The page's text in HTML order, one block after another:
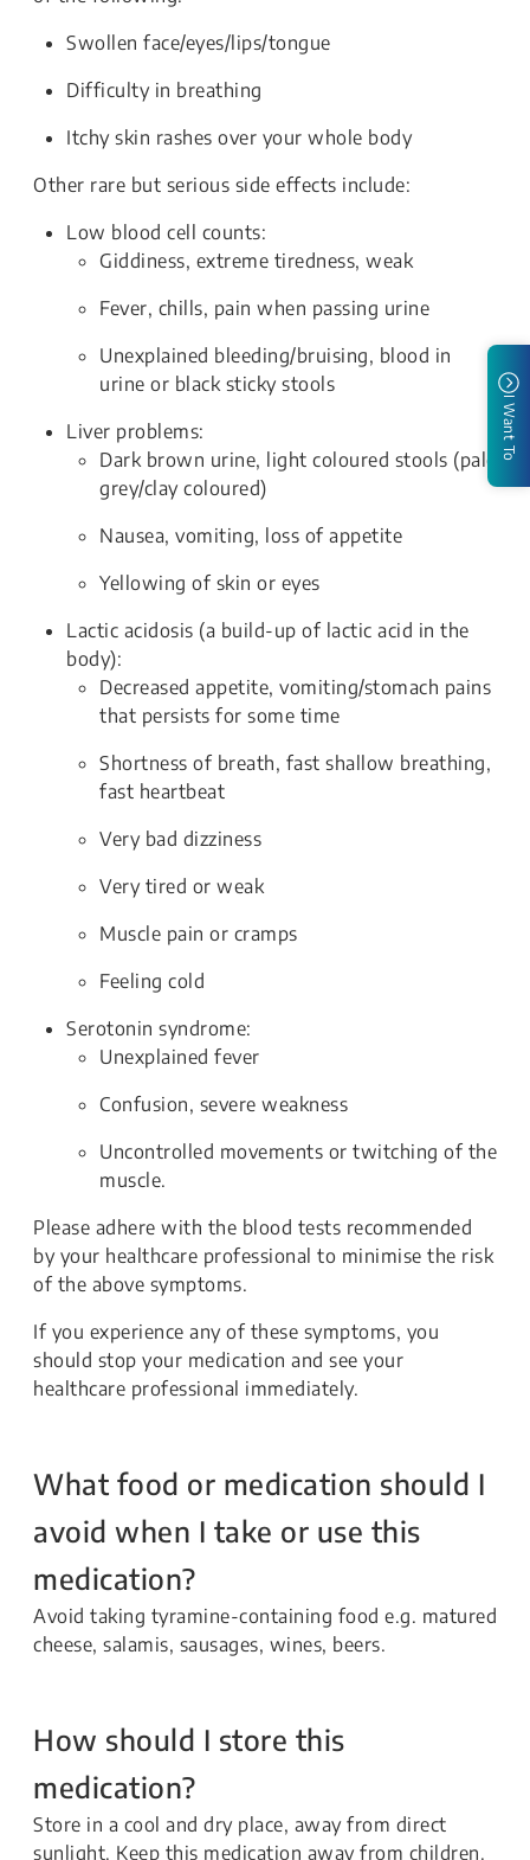
Swollen face/eyes/lips/tongue
Difficulty in breathing
Itchy skin rashes over your whole body
Other rare but serious side effects include:
Low blood cell counts:
Giddiness, extreme tiredness, weak
Fever, chills, pain when passing urine
Unexplained bleeding/bruising, blood in
urine or black sticky stools
Liver problems:
Dark brown urine, light coloured stools (pale
grey/clay coloured)
Nausea, vomiting, loss of appetite
Yellowing of skin or eyes
Lactic acidosis (a build-up of lactic acid in the
body):
Decreased appetite, vomiting/stomach pains
that persists for some time
Shortness of breath, fast shallow breathing,
fast heartbeat
Very bad dizziness
Very tired or weak
Muscle pain or cramps
Feeling cold
Serotonin syndrome:
Unexplained fever
Confusion, severe weakness
Uncontrolled movements or twitching of the
muscle.
Please adhere with the blood tests recommended
by your healthcare professional to minimise the risk
of the above symptoms.
If you experience any of these symptoms, you
should stop your medication and see your
healthcare professional immediately.
What food or medication should I
avoid when I take or use this
medication?
Avoid taking tyramine-containing food e.g. matured
cheese, salamis, sausages, wines, beers.
How should I store this
medication?
Store in a cool and dry place, away from direct
sunlight. Keep this medication away from children.
I Want To